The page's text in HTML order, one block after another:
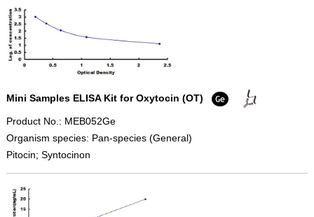
Mini Samples ELISA Kit for Oxytocin (OT)
Product No.: MEB052Ge
Organism species: Pan-species (General)
Pitocin; Syntocinon